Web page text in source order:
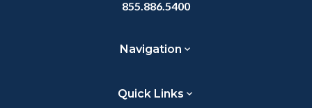
855.886.5400
Navigation
Quick Links